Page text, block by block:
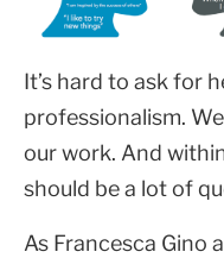
It’s hard to ask for
professionalism.
our work. And
should be a lot of
As Francesca Gino